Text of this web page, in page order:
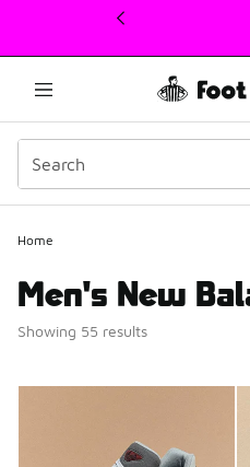
This link will open in a new
Home
Men's New
Showing 55 results